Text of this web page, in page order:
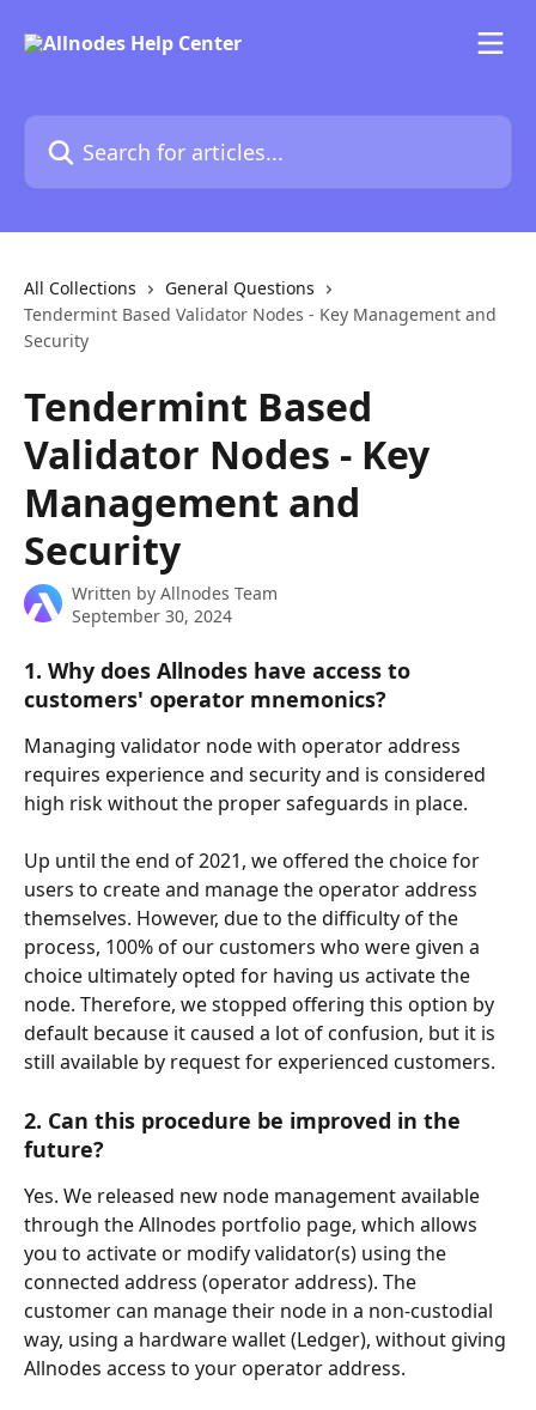
Search for articles...
All Collections
General Questions
Tendermint Based Validator Nodes - Key Management and
Security
Tendermint Based
Validator Nodes - Key
Management and
Security
Written by Allnodes Team
September 30, 2024
1. Why does Allnodes have access to
customers' operator mnemonics?
Managing validator node with operator address
requires experience and security and is considered
high risk without the proper safeguards in place.
Up until the end of 2021, we offered the choice for
users to create and manage the operator address
themselves. However, due to the difficulty of the
process, 100% of our customers who were given a
choice ultimately opted for having us activate the
node. Therefore, we stopped offering this option by
default because it caused a lot of confusion, but it is
still available by request for experienced customers.
2. Can this procedure be improved in the
future?
Yes. We released new node management available
through the Allnodes portfolio page, which allows
you to activate or modify validator(s) using the
connected address (operator address). The
customer can manage their node in a non-custodial
way, using a hardware wallet (Ledger), without giving
Allnodes access to your operator address.